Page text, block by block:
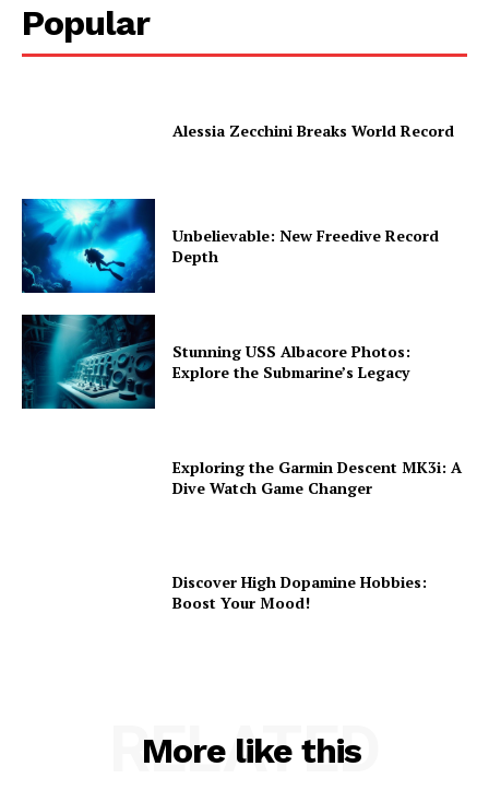
Popular
Alessia Zecchini Breaks World Record
Unbelievable: New Freedive Record
Depth
Stunning USS Albacore Photos:
Explore the Submarine’s Legacy
Exploring the Garmin Descent MK3i: A
Dive Watch Game Changer
Discover High Dopamine Hobbies:
Boost Your Mood!
More like this
RELATED